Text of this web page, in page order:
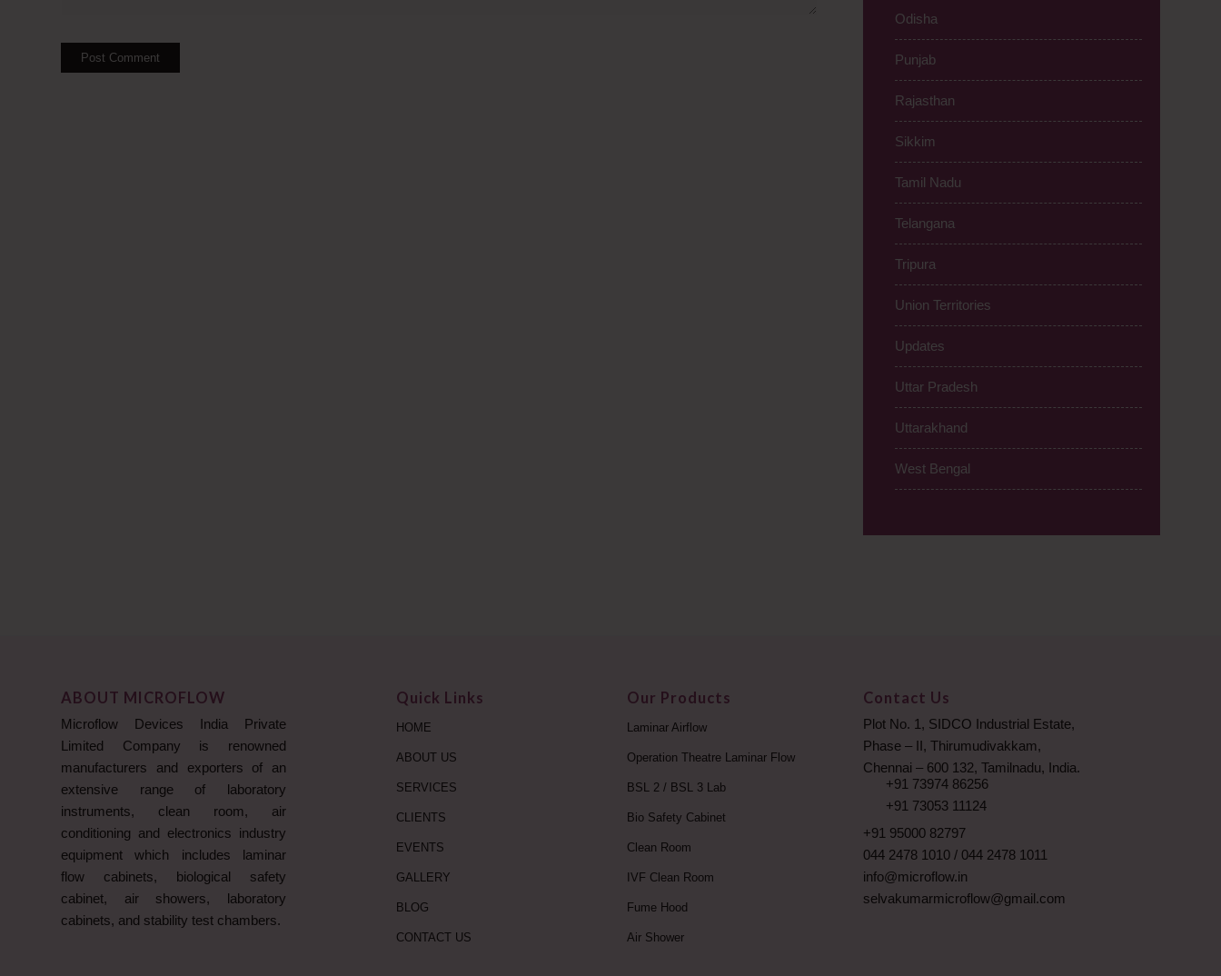
Odisha
Punjab
Rajasthan
Sikkim
Tamil Nadu
Telangana
Tripura
Union Territories
Updates
Uttar Pradesh
Uttarakhand
West Bengal
ABOUT MICROFLOW
Microflow Devices India Private
Limited Company is renowned
manufacturers and exporters of an
extensive range of laboratory
instruments, clean room, air
conditioning and electronics industry
equipment which includes laminar
flow cabinets, biological safety
cabinet, air showers, laboratory
cabinets, and stability test chambers.
Quick Links
HOME
ABOUT US
SERVICES
CLIENTS
EVENTS
GALLERY
BLOG
CONTACT US
Our Products
Laminar Airflow
Operation Theatre Laminar Flow
BSL 2 / BSL 3 Lab
Bio Safety Cabinet
Clean Room
IVF Clean Room
Fume Hood
Air Shower
Contact Us
Plot No. 1, SIDCO Industrial Estate,
Phase – II, Thirumudivakkam,
Chennai – 600 132, Tamilnadu, India.
+91 73974 86256
+91 73053 11124
+91 95000 82797
044 2478 1010/ 044 2478 1011
info@microflow.in
selvakumarmicroflow@gmail.com